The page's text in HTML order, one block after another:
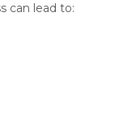
can lead to: